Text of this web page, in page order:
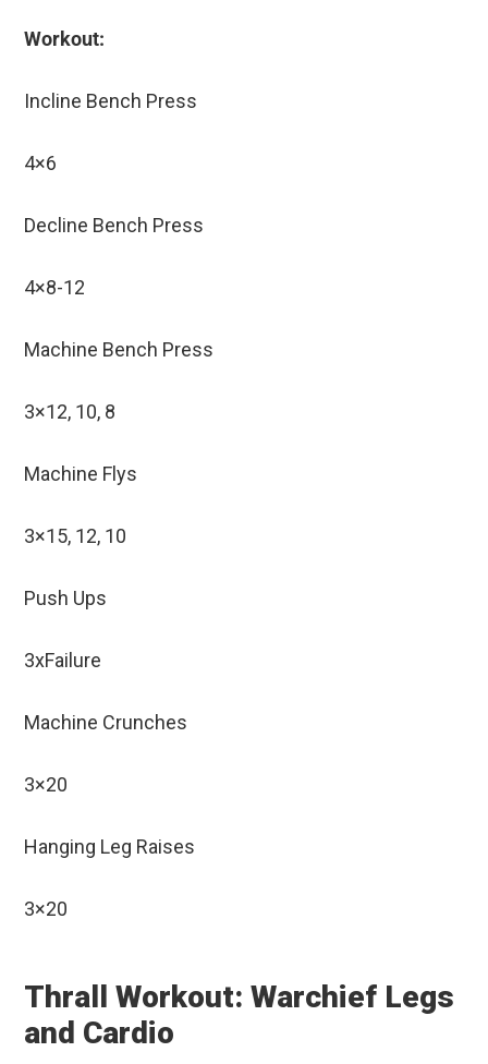
Workout:
Incline Bench Press
4×6
Decline Bench Press
4×8-12
Machine Bench Press
3×12, 10, 8
Machine Flys
3×15, 12, 10
Push Ups
3xFailure
Machine Crunches
3×20
Hanging Leg Raises
3×20
Thrall Workout: Warchief Legs
and Cardio